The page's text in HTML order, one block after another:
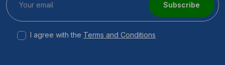
Subscribe
I agree with the Terms and Conditions